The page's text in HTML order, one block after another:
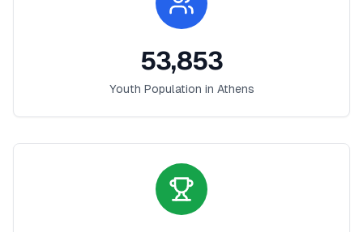
53,853
Youth Population in Athens